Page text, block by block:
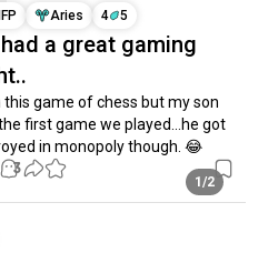
Aries 4 5
a great gaming
this game of chess but my son
first game we played…he got
in monopoly though. 😂
1/2
3